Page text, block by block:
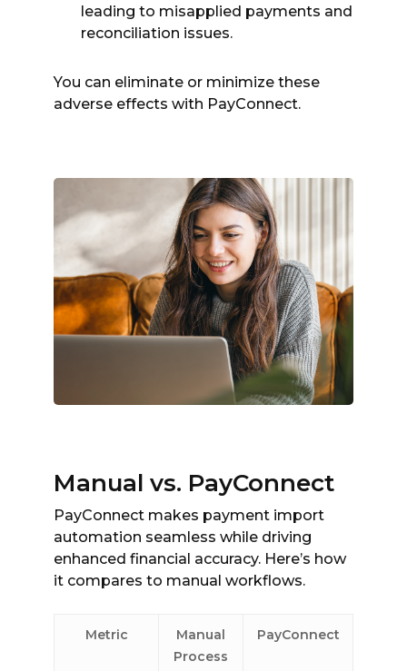
leading to misapplied payments and
reconciliation issues.
You can eliminate or minimize these
adverse effects with PayConnect.
Manual vs. PayConnect
PayConnect makes payment import
automation seamless while driving
enhanced financial accuracy. Here’s how
it compares to manual workflows.
Metric
Manual
Process
PayConnect